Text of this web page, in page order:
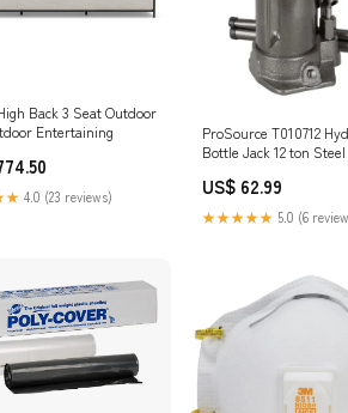
Back 3 Seat Outdoor
Entertaining
4.0 (23 reviews)
ProSource T010712
Bottle Jack 12 ton
US$ 62.99
★★★★★ 5.0 (6